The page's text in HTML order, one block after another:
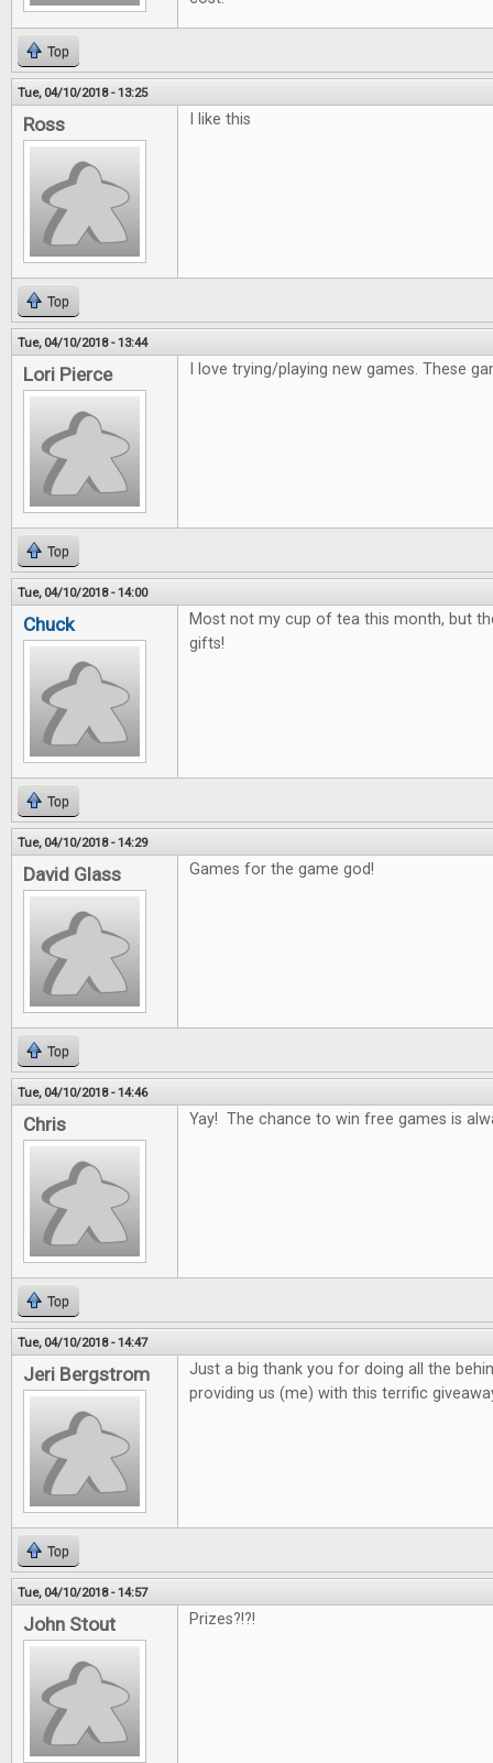
Top
Tue, 04/10/2018 - 13:25
Ross I like this
Top
Tue, 04/10/2018 - 13:44
Lori Pierce I love trying/playing new games. These
Top
Tue, 04/10/2018 - 14:00
Chuck
Most not my cup of tea this month, but
gifts!
Top
Tue, 04/10/2018 - 14:29
David Glass Games for the game god!
Top
Tue, 04/10/2018 - 14:46
Chris Yay! The chance to win free games is
Top
Tue, 04/10/2018 - 14:47
Jeri Bergstrom
Just a big thank you for doing all the
providing us (me) with this terrific
Top
Tue, 04/10/2018 - 14:57
John Stout Prizes?!?!